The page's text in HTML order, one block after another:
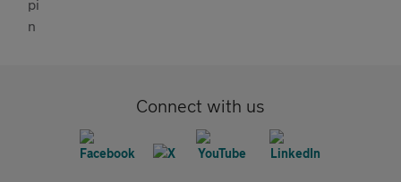
Connect with us